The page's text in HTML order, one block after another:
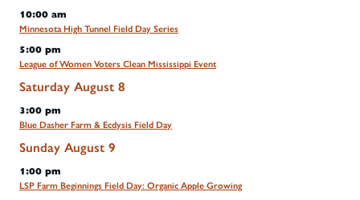
10:00 am
Minnesota High Tunnel Field Day Series
5:00 pm
League of Women Voters Clean Mississippi Event
Saturday August 8
3:00 pm
Blue Dasher Farm & Ecdysis Field Day
Sunday August 9
1:00 pm
LSP Farm Beginnings Field Day: Organic Apple Growing